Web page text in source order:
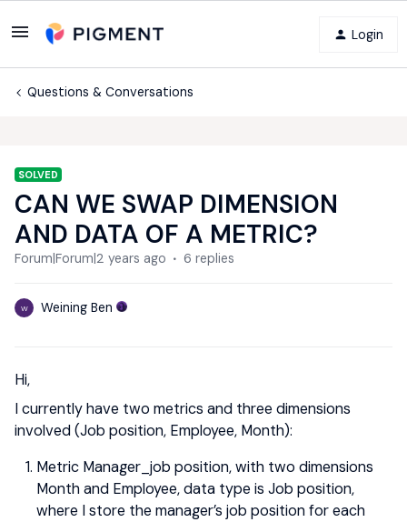
Login
Questions & Conversations
SOLVED
CAN WE SWAP DIMENSION
AND DATA OF A METRIC?
Forum|Forum|2 years ago 6 replies
W Weining Ben
Hi,
I currently have two metrics and three dimensions
involved (Job position, Employee, Month):
Metric Manager_job position, with two dimensions
Month and Employee, data type is Job position,
where I store the manager’s job position for each